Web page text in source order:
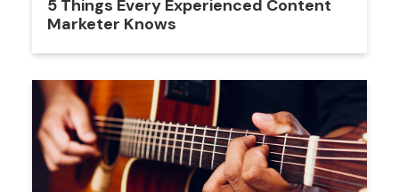
5 Things Every Experienced Content
Marketer Knows